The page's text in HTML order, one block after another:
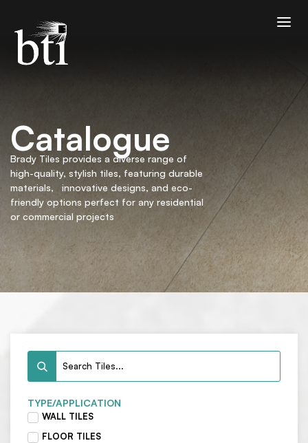
Catalogue
Brady Tiles provides a diverse range of
high-quality, stylish tiles, featuring durable
materials, innovative designs, and eco-
friendly options perfect for any residential
or commercial projects
TYPE/APPLICATION
WALL TILES
FLOOR TILES